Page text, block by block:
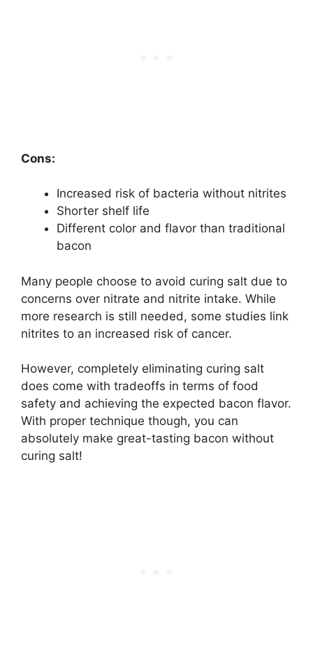
Cons:
Increased risk of bacteria without nitrites
Shorter shelf life
Different color and flavor than traditional
bacon
Many people choose to avoid curing salt due to
concerns over nitrate and nitrite intake. While
more research is still needed, some studies link
nitrites to an increased risk of cancer.
However, completely eliminating curing salt
does come with tradeoffs in terms of food
safety and achieving the expected bacon flavor.
With proper technique though, you can
absolutely make great-tasting bacon without
curing salt!